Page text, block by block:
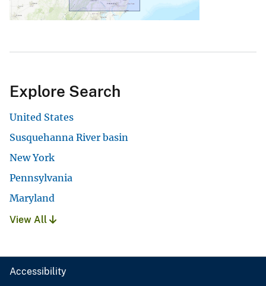
Explore Search
United States
Susquehanna River basin
New York
Pennsylvania
Maryland
View All
Accessibility